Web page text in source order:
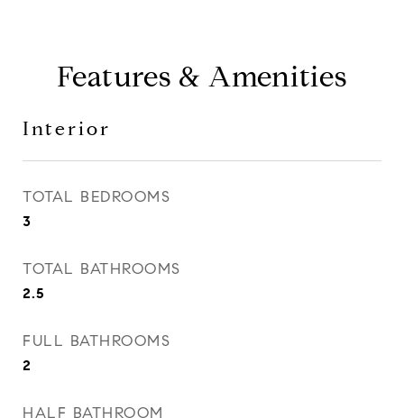
Features & Amenities
Interior
TOTAL BEDROOMS
3
TOTAL BATHROOMS
2.5
FULL BATHROOMS
2
HALF BATHROOM